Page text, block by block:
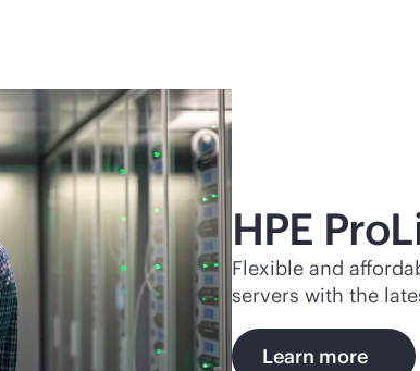
HPE
Flexible and
servers with the
Learn more